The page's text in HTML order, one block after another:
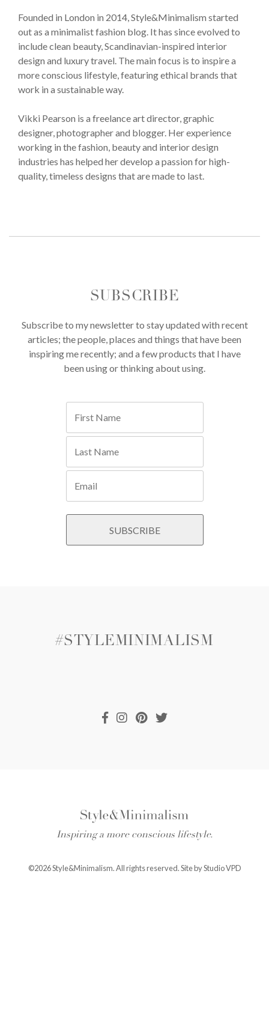
Founded in London in 2014, Style&Minimalism started
out as a minimalist fashion blog. It has since evolved to
include clean beauty, Scandinavian-inspired interior
design and luxury travel. The main focus is to inspire a
more conscious lifestyle, featuring ethical brands that
work in a sustainable way.
Vikki Pearson is a freelance art director, graphic
designer, photographer and blogger. Her experience
working in the fashion, beauty and interior design
industries has helped her develop a passion for high-
quality, timeless designs that are made to last.
SUBSCRIBE
Subscribe to my newsletter to stay updated with recent
articles; the people, places and things that have been
inspiring me recently; and a few products that I have
been using or thinking about using.
#STYLEMINIMALISM
Inspiring a more conscious lifestyle.
©2026 Style&Minimalism. All rights reserved. Site byStudio VPD